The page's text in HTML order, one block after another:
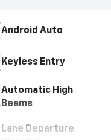
Android Auto
Keyless Entry
Automatic High
Beams
Lane Departure